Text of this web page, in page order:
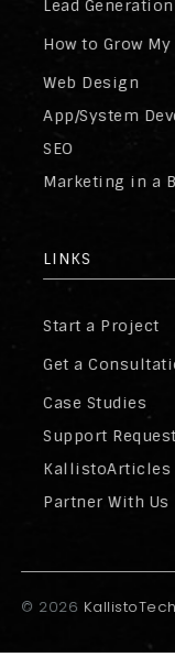
Lead Generation
How to Grow
Web Design
App/System
SEO
Marketing in a
LINKS
Start a Project
Get a
Case Studies
Support
KallistoArticles
Partner With Us
© 2026 KallistoTech